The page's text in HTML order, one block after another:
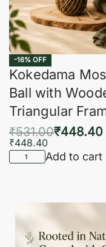
-16% OFF
Kokedama
Ball with
Triangular
₹531.00₹448.40
₹448.40
Add to cart